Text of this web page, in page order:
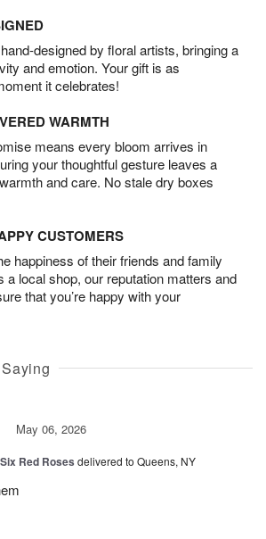
designed by floral artists, bringing a
and emotion. Your gift is as
it celebrates!
WARMTH
means every bloom arrives in
your thoughtful gesture leaves a
and care. No stale dry boxes
CUSTOMERS
happiness of their friends and family
a local shop, our reputation matters and
that you’re happy with your
May 06, 2026
Six Red Roses delivered to Queens, NY